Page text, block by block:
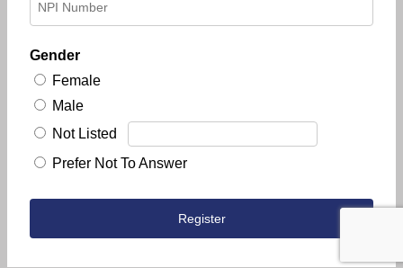
Gender
Female
Male
Not Listed
Prefer Not To Answer